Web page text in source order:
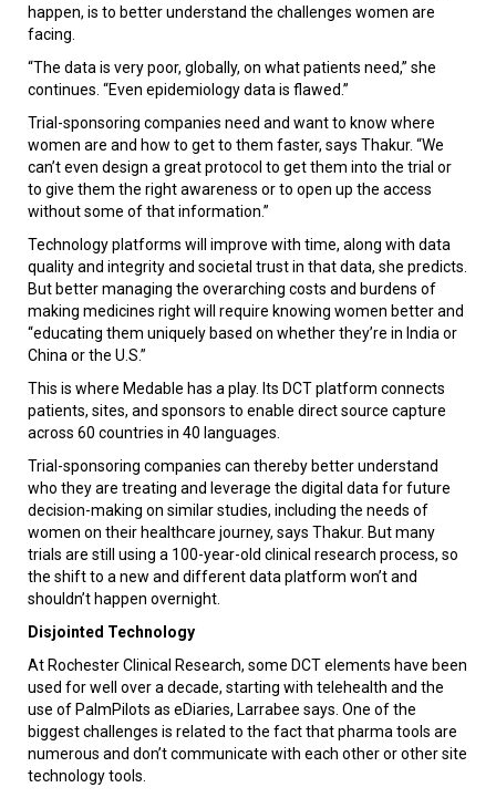
happen, is to better understand the challenges women are
facing.
“The data is very poor, globally, on what patients need,” she
continues. “Even epidemiology data is flawed.”
Trial-sponsoring companies need and want to know where
women are and how to get to them faster, says Thakur. “We
can’t even design a great protocol to get them into the trial or
to give them the right awareness or to open up the access
without some of that information.”
Technology platforms will improve with time, along with data
quality and integrity and societal trust in that data, she predicts.
But better managing the overarching costs and burdens of
making medicines right will require knowing women better and
“educating them uniquely based on whether they’re in India or
China or the U.S.”
This is where Medable has a play. Its DCT platform connects
patients, sites, and sponsors to enable direct source capture
across 60 countries in 40 languages.
Trial-sponsoring companies can thereby better understand
who they are treating and leverage the digital data for future
decision-making on similar studies, including the needs of
women on their healthcare journey, says Thakur. But many
trials are still using a 100-year-old clinical research process, so
the shift to a new and different data platform won’t and
shouldn’t happen overnight.
Disjointed Technology
At Rochester Clinical Research, some DCT elements have been
used for well over a decade, starting with telehealth and the
use of PalmPilots as eDiaries, Larrabee says. One of the
biggest challenges is related to the fact that pharma tools are
numerous and don’t communicate with each other or other site
technology tools.